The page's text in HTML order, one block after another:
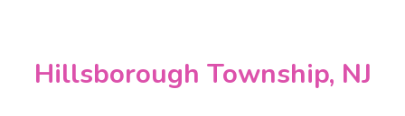
Hillsborough Township, NJ